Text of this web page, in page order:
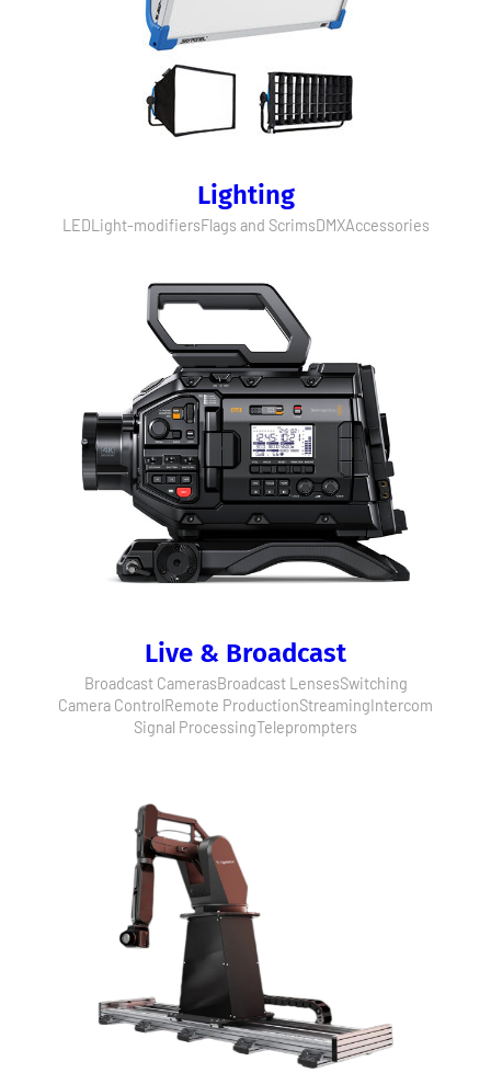
Lighting
LEDLight-modifiersFlags and ScrimsDMXAccessories
Live & Broadcast
Broadcast CamerasBroadcast LensesSwitching
Camera ControlRemote ProductionStreamingIntercom
Signal ProcessingTeleprompters